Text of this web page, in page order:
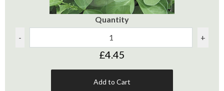
Quantity
-
+
£4.45
Add to Cart